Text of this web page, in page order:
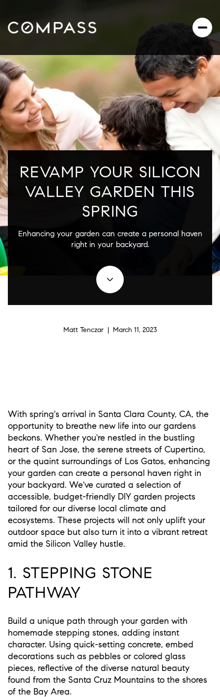
REVAMP YOUR SILICON
VALLEY GARDEN THIS
SPRING
Enhancing your garden can create a personal haven
right in your backyard.
Matt Tenczar | March 11, 2023
With spring's arrival in Santa Clara County, CA, the
opportunity to breathe new life into our gardens
beckons. Whether you're nestled in the bustling
heart of San Jose, the serene streets of Cupertino,
or the quaint surroundings of Los Gatos, enhancing
your garden can create a personal haven right in
your backyard. We've curated a selection of
accessible, budget-friendly DIY garden projects
tailored for our diverse local climate and
ecosystems. These projects will not only uplift your
outdoor space but also turn it into a vibrant retreat
amid the Silicon Valley hustle.
1. STEPPING STONE
PATHWAY
Build a unique path through your garden with
homemade stepping stones, adding instant
character. Using quick-setting concrete, embed
decorations such as pebbles or colored glass
pieces, reflective of the diverse natural beauty
found from the Santa Cruz Mountains to the shores
of the Bay Area.